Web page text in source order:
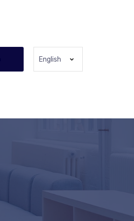
English